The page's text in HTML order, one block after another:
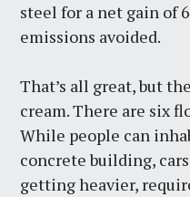
steel for a net gain of
emissions avoided.
That’s all great, but
cream. There are six
While people can
concrete building,
getting heavier,